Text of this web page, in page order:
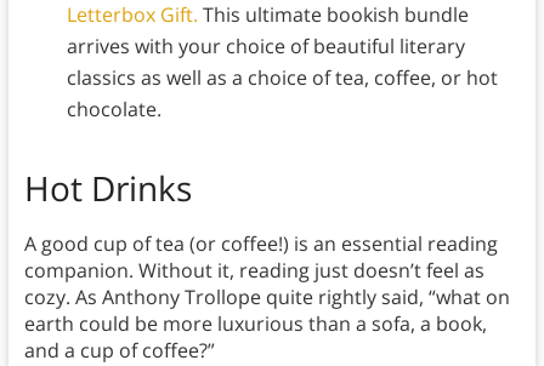
Letterbox Gift. This ultimate bookish bundle
arrives with your choice of beautiful literary
classics as well as a choice of tea, coffee, or hot
chocolate.
Hot Drinks
A good cup of tea (or coffee!) is an essential reading
companion. Without it, reading just doesn’t feel as
cozy. As Anthony Trollope quite rightly said, “what on
earth could be more luxurious than a sofa, a book,
and a cup of coffee?”